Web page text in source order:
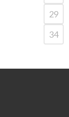
29
34